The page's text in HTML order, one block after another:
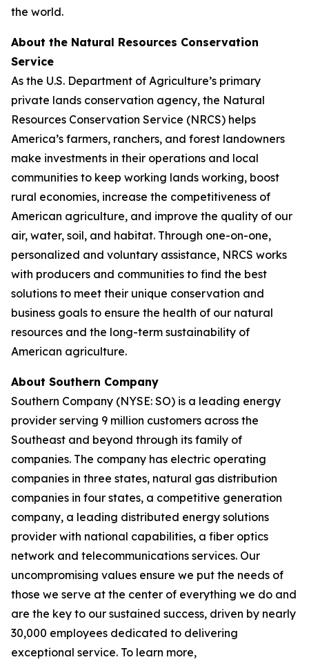
the world.
About the Natural Resources Conservation
Service
As the U.S. Department of Agriculture’s primary
private lands conservation agency, the Natural
Resources Conservation Service (NRCS) helps
America’s farmers, ranchers, and forest landowners
make investments in their operations and local
communities to keep working lands working, boost
rural economies, increase the competitiveness of
American agriculture, and improve the quality of our
air, water, soil, and habitat. Through one-on-one,
personalized and voluntary assistance, NRCS works
with producers and communities to find the best
solutions to meet their unique conservation and
business goals to ensure the health of our natural
resources and the long-term sustainability of
American agriculture.
About Southern Company
Southern Company (NYSE: SO) is a leading energy
provider serving 9 million customers across the
Southeast and beyond through its family of
companies. The company has electric operating
companies in three states, natural gas distribution
companies in four states, a competitive generation
company, a leading distributed energy solutions
provider with national capabilities, a fiber optics
network and telecommunications services. Our
uncompromising values ensure we put the needs of
those we serve at the center of everything we do and
are the key to our sustained success, driven by nearly
30,000 employees dedicated to delivering
exceptional service. To learn more,